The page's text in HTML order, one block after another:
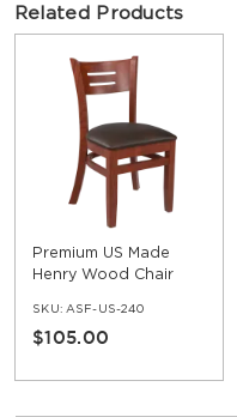
Related Products
Premium US Made
Henry Wood Chair
SKU: ASF-US-240
$105.00